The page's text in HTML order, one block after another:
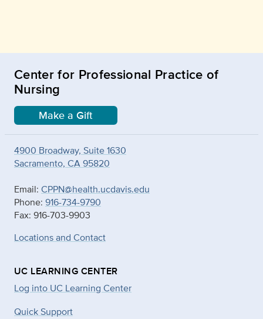
Center for Professional Practice of
Nursing
Make a Gift
4900 Broadway, Suite 1630
Sacramento, CA 95820
Email: CPPN@health.ucdavis.edu
Phone: 916-734-9790
Fax: 916-703-9903
Locations and Contact
UC LEARNING CENTER
Log into UC Learning Center
Quick Support